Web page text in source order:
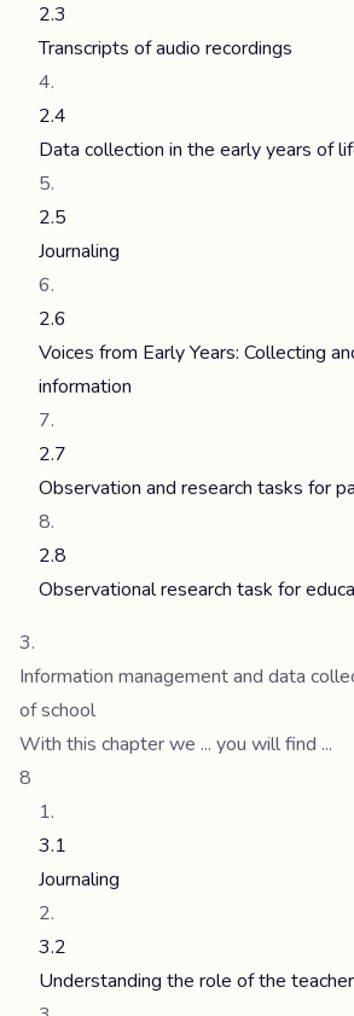
2.3
Transcripts of audio recordings
2.4
Data collection in the early years of
2.5
Journaling
2.6
Voices from Early Years: Collecting
information
2.7
Observation and research tasks for
2.8
Observational research task for
Information management and data
of school
With this chapter we ... you will find ...
8
3.1
Journaling
3.2
Understanding the role of the teacher